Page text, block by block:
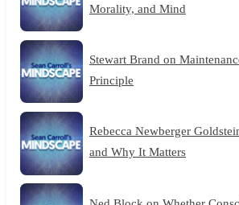
Morality, and Mind
Stewart Brand on
Principle
Rebecca Newberger
and Why It Matters